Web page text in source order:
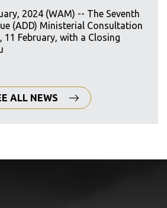
2024 (WAM) -- The Seventh
(ADD) Ministerial Consultation
11 February, with a Closing
ALL NEWS